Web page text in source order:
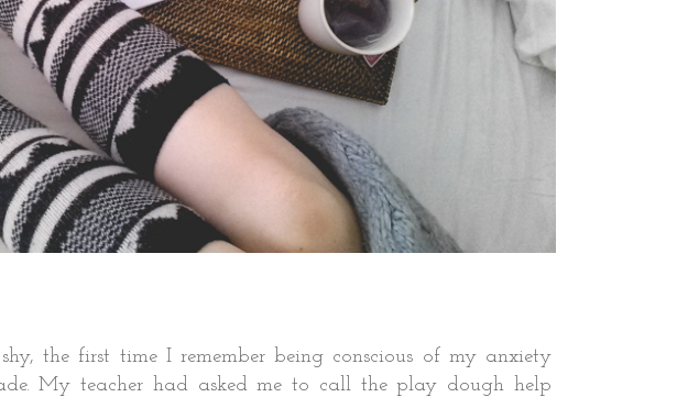
the first time I remember being conscious of my anxiety
My teacher had asked me to call the play dough help